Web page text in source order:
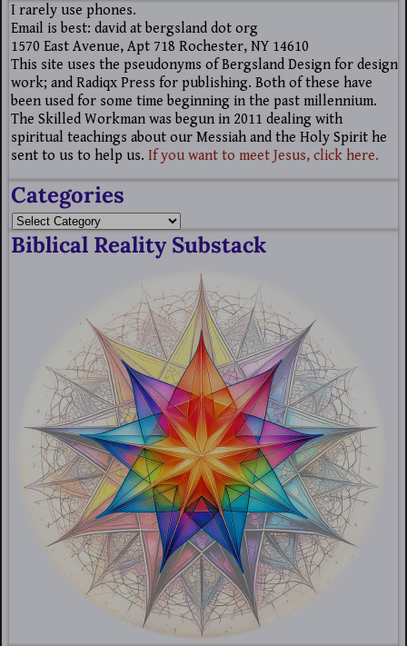
I rarely use phones.
Email is best: david at bergsland dot org
1570 East Avenue, Apt 718 Rochester, NY 14610
This site uses the pseudonyms of Bergsland Design for design
work; and Radiqx Press for publishing. Both of these have
been used for some time beginning in the past millennium.
The Skilled Workman was begun in 2011 dealing with
spiritual teachings about our Messiah and the Holy Spirit he
sent to us to help us. If you want to meet Jesus, click here.
Categories
Biblical Reality Substack